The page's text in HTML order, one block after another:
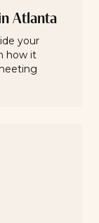
Atlanta
your
how it